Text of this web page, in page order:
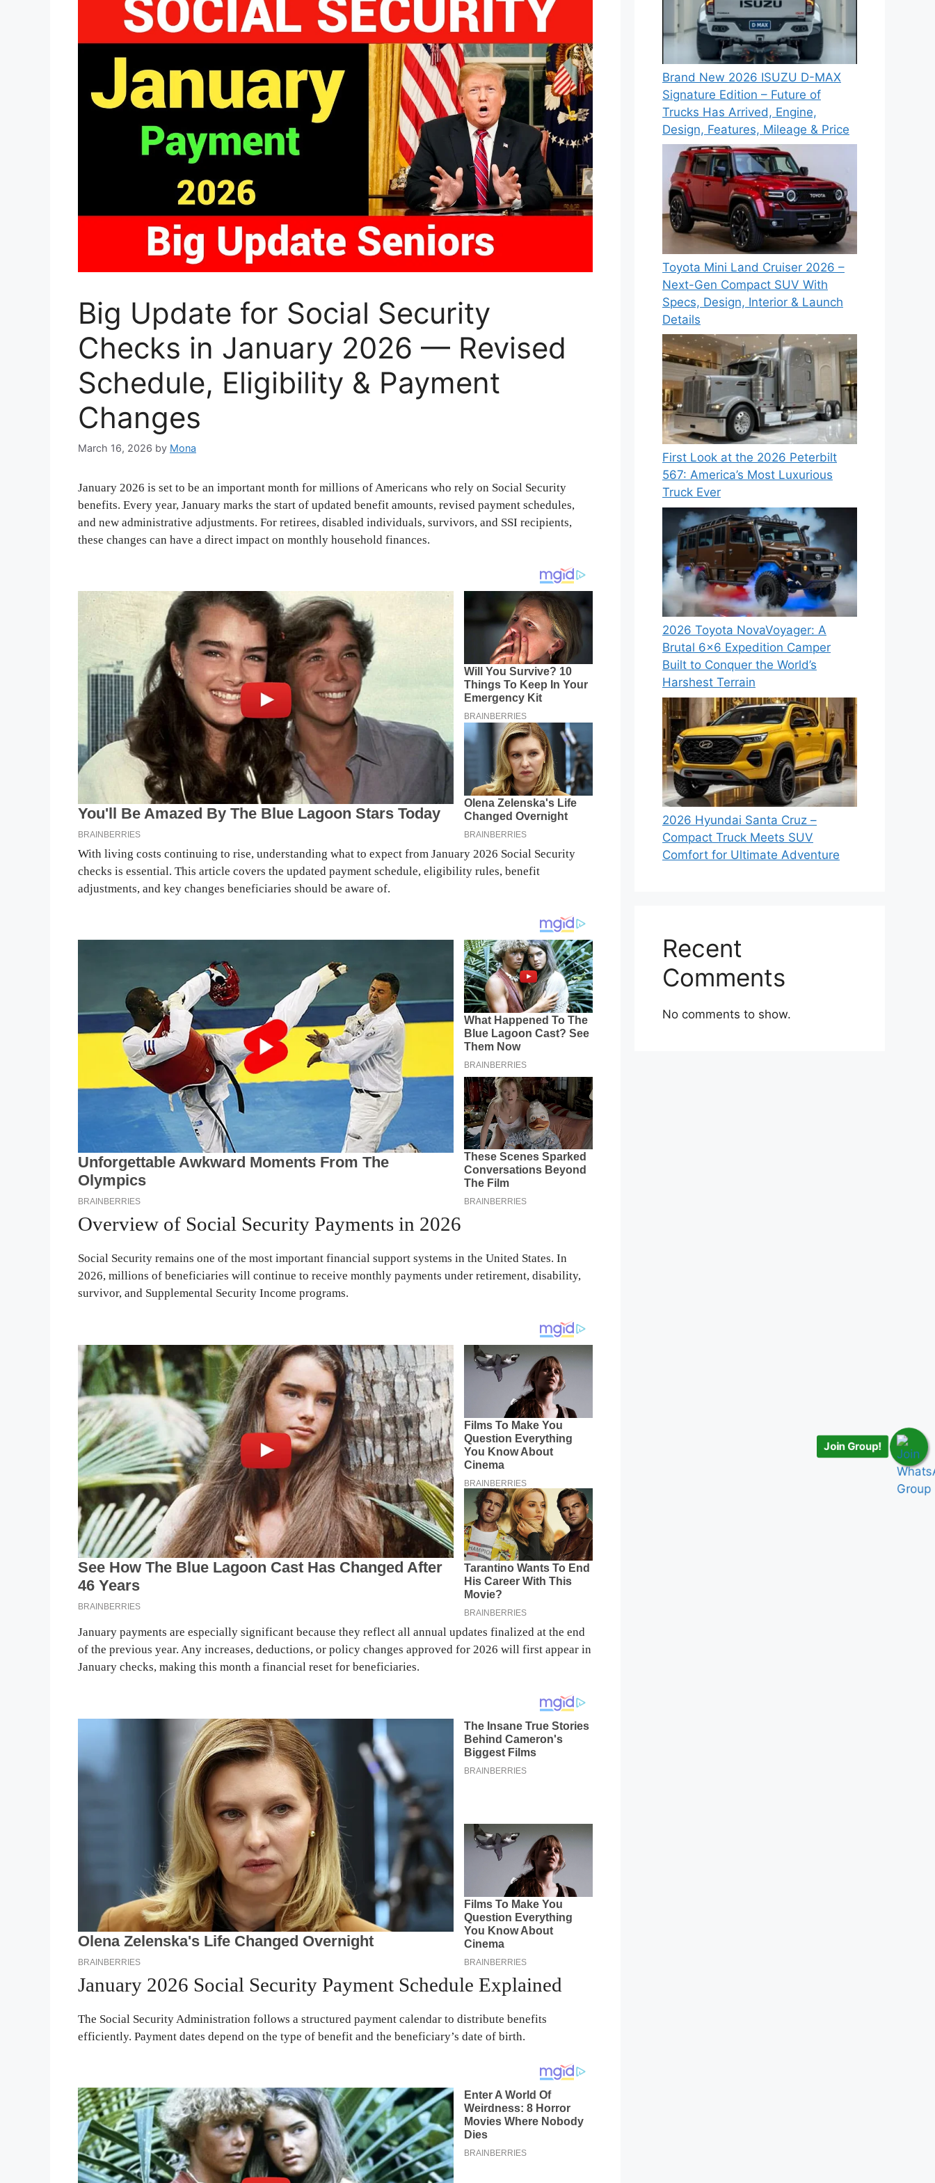
Big Update for Social Security
Checks in January 2026 — Revised
Schedule, Eligibility & Payment
Changes
March 16, 2026 by Mona
January 2026 is set to be an important month for millions of Americans who rely on Social Security
benefits. Every year, January marks the start of updated benefit amounts, revised payment schedules,
and new administrative adjustments. For retirees, disabled individuals, survivors, and SSI recipients,
these changes can have a direct impact on monthly household finances.
With living costs continuing to rise, understanding what to expect from January 2026 Social Security
checks is essential. This article covers the updated payment schedule, eligibility rules, benefit
adjustments, and key changes beneficiaries should be aware of.
Overview of Social Security Payments in 2026
Social Security remains one of the most important financial support systems in the United States. In
2026, millions of beneficiaries will continue to receive monthly payments under retirement, disability,
survivor, and Supplemental Security Income programs.
January payments are especially significant because they reflect all annual updates finalized at the end
of the previous year. Any increases, deductions, or policy changes approved for 2026 will first appear in
January checks, making this month a financial reset for beneficiaries.
January 2026 Social Security Payment Schedule Explained
The Social Security Administration follows a structured payment calendar to distribute benefits
efficiently. Payment dates depend on the type of benefit and the beneficiary’s date of birth.
Brand New 2026 ISUZU D-MAX
Signature Edition – Future of
Trucks Has Arrived, Engine,
Design, Features, Mileage & Price
Toyota Mini Land Cruiser 2026 –
Next-Gen Compact SUV With
Specs, Design, Interior & Launch
Details
First Look at the 2026 Peterbilt
567: America’s Most Luxurious
Truck Ever
2026 Toyota NovaVoyager: A
Brutal 6×6 Expedition Camper
Built to Conquer the World’s
Harshest Terrain
2026 Hyundai Santa Cruz –
Compact Truck Meets SUV
Comfort for Ultimate Adventure
Recent
Comments
No comments to show.
Join Group!